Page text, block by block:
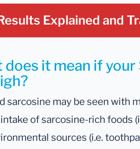
Explained and
does it mean if your
sarcosine may be seen with
of sarcosine-rich foods
sources (i.e.